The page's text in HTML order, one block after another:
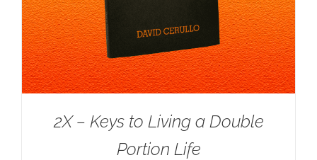
2X – Keys to Living a Double
Portion Life